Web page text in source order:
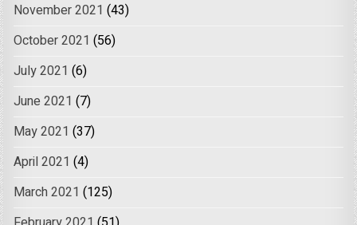
November 2021 (43)
October 2021 (56)
July 2021 (6)
June 2021 (7)
May 2021 (37)
April 2021 (4)
March 2021 (125)